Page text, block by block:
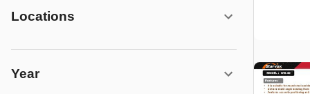
Locations
Year